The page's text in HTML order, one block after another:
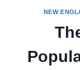
NEW